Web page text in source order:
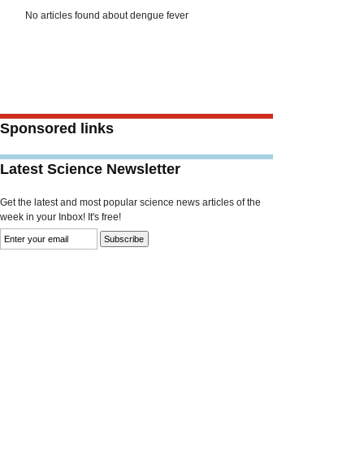
No articles found about dengue fever
Sponsored links
Latest Science Newsletter
Get the latest and most popular science news articles of the
week in your Inbox! It's free!